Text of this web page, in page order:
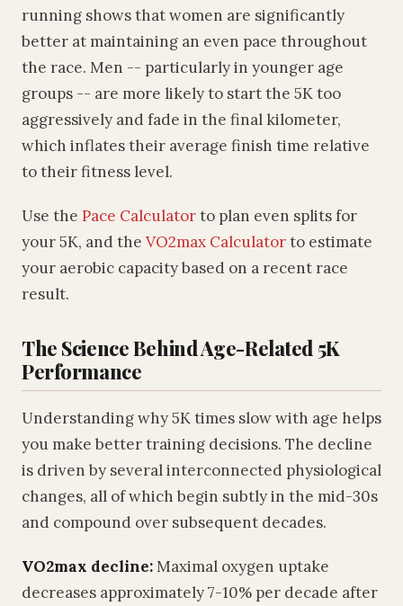
running shows that women are significantly
better at maintaining an even pace throughout
the race. Men -- particularly in younger age
groups -- are more likely to start the 5K too
aggressively and fade in the final kilometer,
which inflates their average finish time relative
to their fitness level.
Use the Pace Calculatorto plan even splits for
your 5K, and the VO2max Calculatorto estimate
your aerobic capacity based on a recent race
result.
The Science Behind Age-Related 5K
Performance
Understanding why 5K times slow with age helps
you make better training decisions. The decline
is driven by several interconnected physiological
changes, all of which begin subtly in the mid-30s
and compound over subsequent decades.
VO2max decline:Maximal oxygen uptake
decreases approximately 7-10% per decade after